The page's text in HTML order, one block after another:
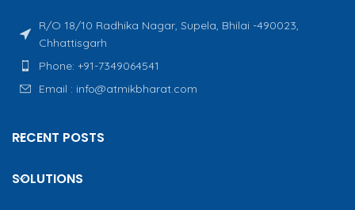
R/O 18/10 Radhika Nagar, Supela, Bhilai -490023,
Chhattisgarh
Phone: +91-7349064541
Email : info@atmikbharat.com
RECENT POSTS
SOLUTIONS